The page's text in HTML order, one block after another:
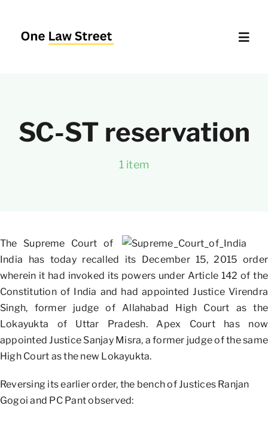
content
Delhi High Court – Quick Access
SC-ST reservation
1 item
The Supreme Court of
India has today recalled its December 15, 2015 order
wherein it had invoked its powers under Article 142 of the
Constitution of India and had appointed Justice Virendra
Singh, former judge of Allahabad High Court as the
Lokayukta of Uttar Pradesh. Apex Court has now
appointed Justice Sanjay Misra, a former judge of the same
High Court as the new Lokayukta.
Reversing its earlier order, the bench of Justices Ranjan
Gogoi and PC Pant observed: